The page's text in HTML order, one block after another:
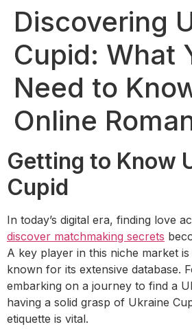
Discovering
Cupid: What
Need to
Online
Getting to Know
Cupid
In today’s digital era, finding love
discover matchmaking secrets
A key player in this niche market
known for its extensive database.
embarking on a journey to find a
having a solid grasp of Ukraine
etiquette is vital.